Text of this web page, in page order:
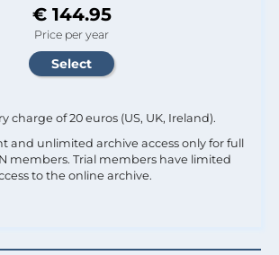
€ 144.95
Price per year
charge of 20 euros (US, UK, Ireland).
and unlimited archive access only for full
members. Trial members have limited
to the online archive.